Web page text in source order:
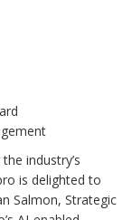
industry’s
is delighted to
Salmon, Strategic